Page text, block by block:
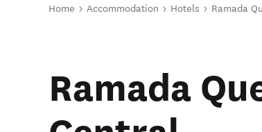
You are here
Home Accommodation Hotels Ramada
Ramada